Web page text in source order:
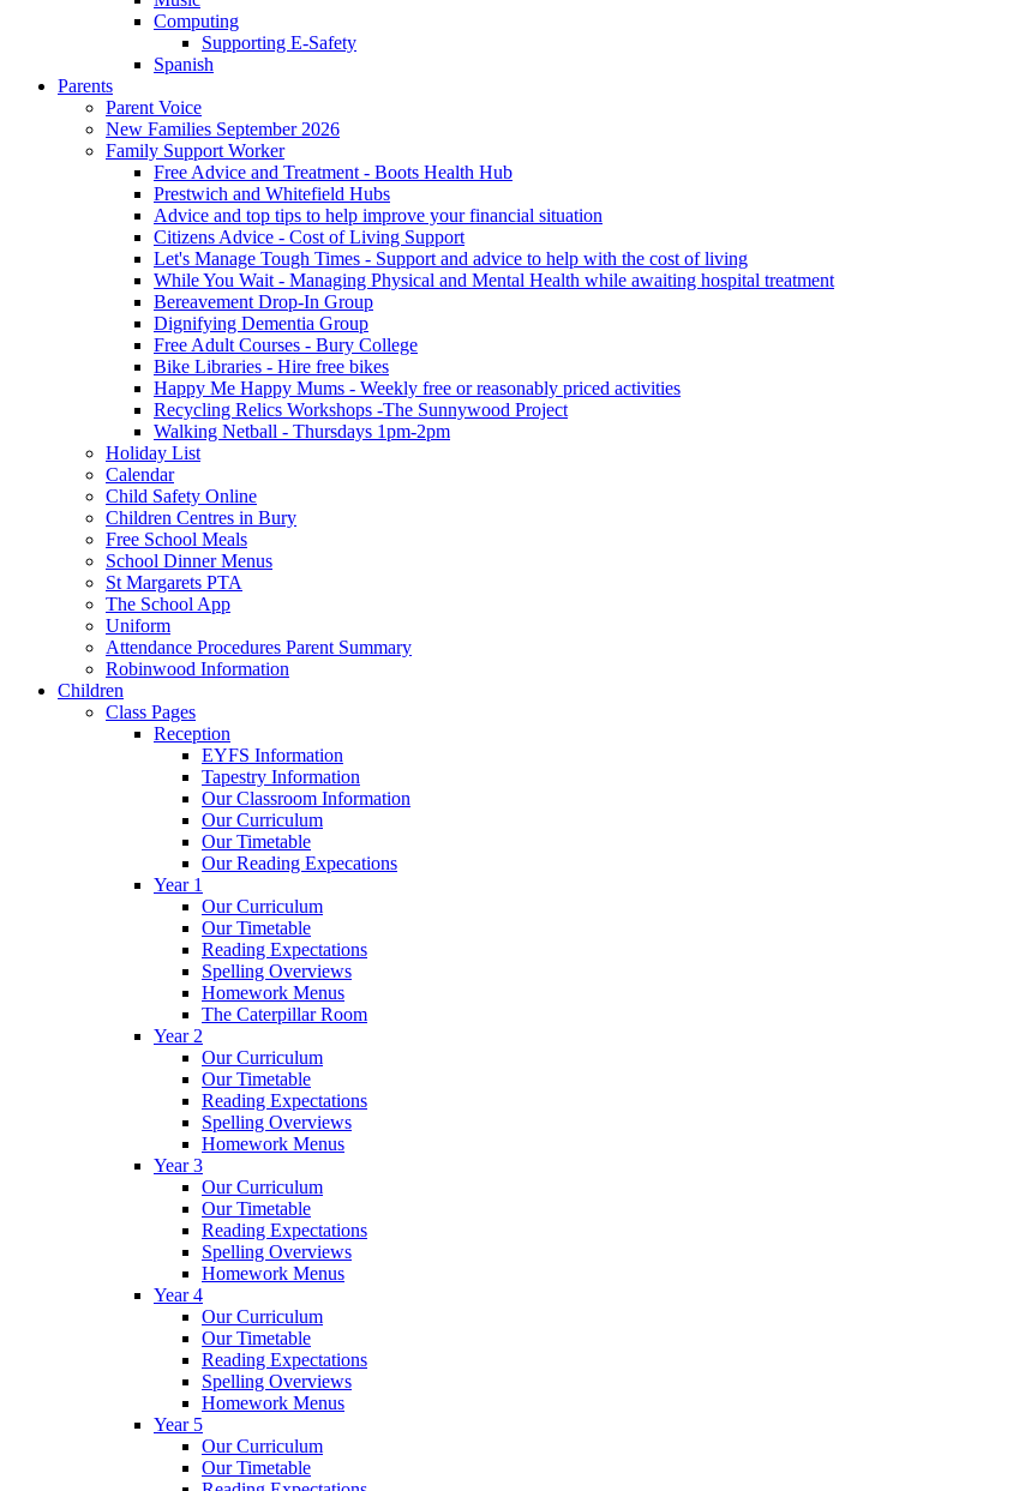
Computing
Supporting E-Safety
Spanish
Parents
Parent Voice
New Families September 2026
Family Support Worker
Free Advice and Treatment - Boots Health Hub
Prestwich and Whitefield Hubs
Advice and top tips to help improve your financial situation
Citizens Advice - Cost of Living Support
Let's Manage Tough Times - Support and advice to help with the cost of living
While You Wait - Managing Physical and Mental Health while awaiting hospital treatment
Bereavement Drop-In Group
Dignifying Dementia Group
Free Adult Courses - Bury College
Bike Libraries - Hire free bikes
Happy Me Happy Mums - Weekly free or reasonably priced activities
Recycling Relics Workshops -The Sunnywood Project
Walking Netball - Thursdays 1pm-2pm
Holiday List
Calendar
Child Safety Online
Children Centres in Bury
Free School Meals
School Dinner Menus
St Margarets PTA
The School App
Uniform
Attendance Procedures Parent Summary
Robinwood Information
Children
Class Pages
Reception
EYFS Information
Tapestry Information
Our Classroom Information
Our Curriculum
Our Timetable
Our Reading Expecations
Year 1
Our Curriculum
Our Timetable
Reading Expectations
Spelling Overviews
Homework Menus
The Caterpillar Room
Year 2
Our Curriculum
Our Timetable
Reading Expectations
Spelling Overviews
Homework Menus
Year 3
Our Curriculum
Our Timetable
Reading Expectations
Spelling Overviews
Homework Menus
Year 4
Our Curriculum
Our Timetable
Reading Expectations
Spelling Overviews
Homework Menus
Year 5
Our Curriculum
Our Timetable